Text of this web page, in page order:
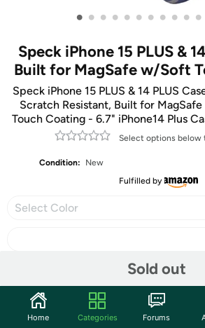
• • • • • • • • • • •
Speck iPhone 15 PLUS &
Built for MagSafe w/Soft
Speck iPhone 15 PLUS & 14 PLUS
Scratch Resistant, Built for MagSafe
Touch Coating - 6.7" iPhone14 Plus
Select options below
Condition:
New
Fulfilled by
Select Color
Sold out
Home Categories Forums